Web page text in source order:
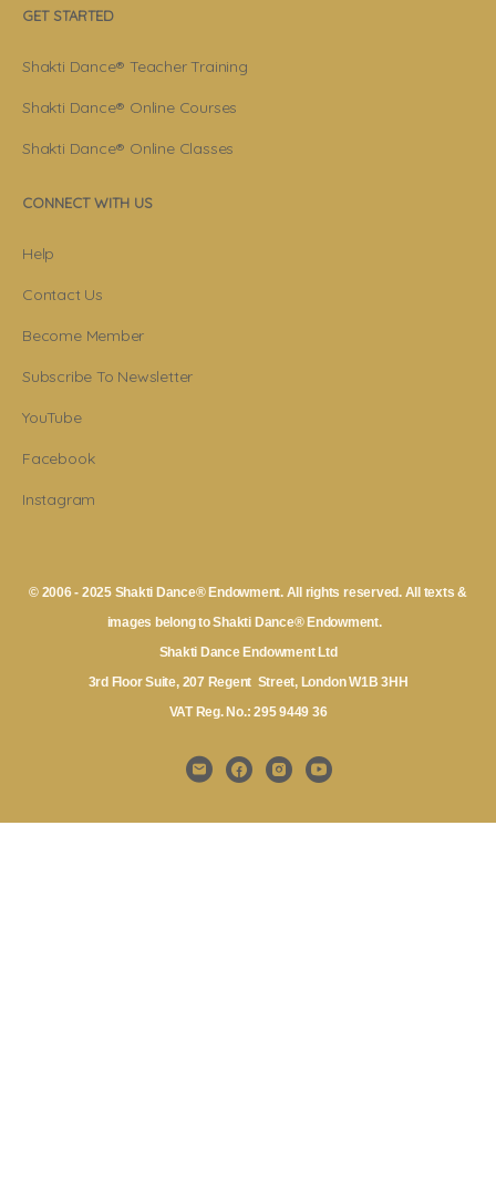
GET STARTED
Shakti Dance® Teacher Training
Shakti Dance® Online Courses
Shakti Dance® Online Classes
CONNECT WITH US
Help
Contact Us
Become Member
Subscribe To Newsletter
YouTube
Facebook
Instagram
© 2006 - 2025 Shakti Dance® Endowment. All rights reserved. All texts &
images belong to Shakti Dance® Endowment.
Shakti Dance Endowment Ltd
3rd Floor Suite, 207 Regent Street, London W1B 3HH
VAT Reg. No.: 295 9449 36